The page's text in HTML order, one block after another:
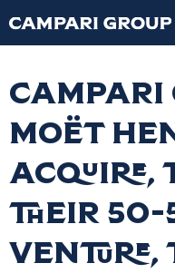
to
main
Campari
Moët
acquire,
their
venture,